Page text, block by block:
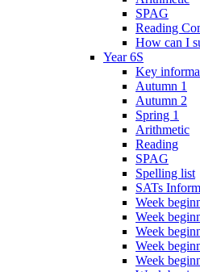
SPAG
Reading
How can I
Year 6S
Key
Autumn 1
Autumn 2
Spring 1
Arithmetic
Reading
SPAG
Spelling list
SATs
Week
Week
Week
Week
Week